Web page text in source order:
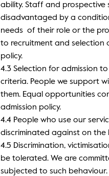
ability. Staff and
disadvantaged by a
needs of their role or the
to recruitment and selection
policy.
4.3 Selection for admission
criteria. People we support
them. Equal opportunities
admission policy.
4.4 People who use our
discriminated against on
4.5 Discrimination,
be tolerated. We are
subjected to such